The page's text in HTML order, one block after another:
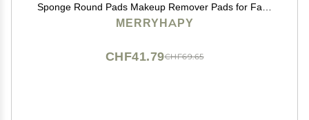
Sponge Round Pads Makeup Remover Pads for Face
Cleaning Soft Eraser Cloth
MERRYHAPY
CHF69.65
CHF41.79